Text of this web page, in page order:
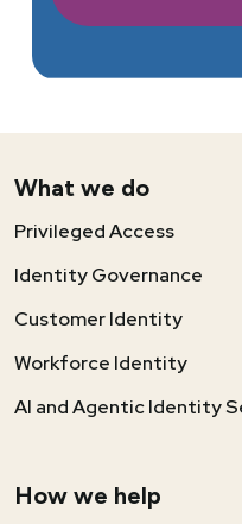
What we do
Privileged Access
Identity Governance
Customer Identity
Workforce Identity
AI and Agentic Identity
How we help